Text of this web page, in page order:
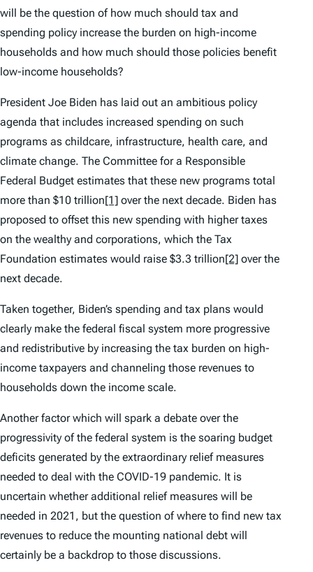
will be the question of how much should tax and
spending policy increase the burden on high-income
households and how much should those policies benefit
low-income households?
President Joe Biden has laid out an ambitious policy
agenda that includes increased spending on such
programs as childcare, infrastructure, health care, and
climate change. The Committee for a Responsible
Federal Budget estimates that these new programs total
more than $10 trillion[1] over the next decade. Biden has
proposed to offset this new spending with higher taxes
on the wealthy and corporations, which the Tax
Foundation estimates would raise $3.3 trillion[2] over the
next decade.
Taken together, Biden’s spending and tax plans would
clearly make the federal fiscal system more progressive
and redistributive by increasing the tax burden on high-
income taxpayers and channeling those revenues to
households down the income scale.
Another factor which will spark a debate over the
progressivity of the federal system is the soaring budget
deficits generated by the extraordinary relief measures
needed to deal with the COVID-19 pandemic. It is
uncertain whether additional relief measures will be
needed in 2021, but the question of where to find new tax
revenues to reduce the mounting national debt will
certainly be a backdrop to those discussions.